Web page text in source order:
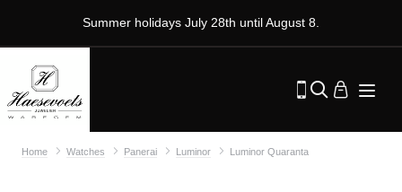
Summer holidays July 28th until August 8.
Home Watches Panerai Luminor Luminor Quaranta